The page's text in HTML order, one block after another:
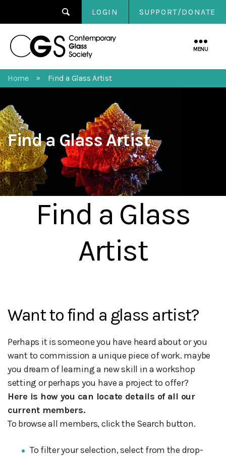
LOGIN SUPPORT/DONATE
Contemporary
MENU
Home » Find a Glass Artist
Find a Glass Artist
Find a Glass
Artist
Want to find a glass artist?
Perhaps it is someone you have heard about or you
want to commission a unique piece of work. maybe
you dream of learning a new skill in a workshop
setting or perhaps you have a project to offer?
Here is how you can locate details of all our
current members.
To browse all members, click the Search button.
To filter your selection, select from the drop-